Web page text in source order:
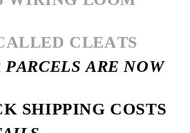
CLEATS
ARE NOW
SHIPPING COSTS